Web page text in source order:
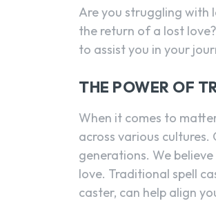
Are you struggling with
the return of a lost
to assist you in your
THE POWER OF
When it comes to
across various
generations. We
love. Traditional spell
caster, can help align